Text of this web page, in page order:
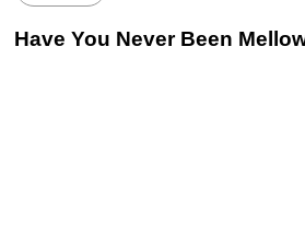
Have You Never Been